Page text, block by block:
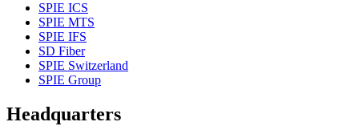
SPIE ICS
SPIE MTS
SPIE IFS
SD Fiber
SPIE Switzerland
SPIE Group
Headquarters